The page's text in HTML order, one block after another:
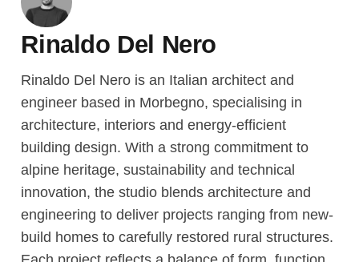
Rinaldo Del Nero
Rinaldo Del Nero is an Italian architect and
engineer based in Morbegno, specialising in
architecture, interiors and energy-efficient
building design. With a strong commitment to
alpine heritage, sustainability and technical
innovation, the studio blends architecture and
engineering to deliver projects ranging from new-
build homes to carefully restored rural structures.